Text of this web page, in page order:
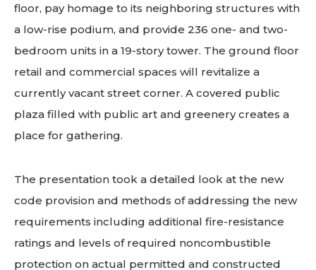
floor, pay homage to its neighboring structures with
a low-rise podium, and provide 236 one- and two-
bedroom units in a 19-story tower. The ground floor
retail and commercial spaces will revitalize a
currently vacant street corner. A covered public
plaza filled with public art and greenery creates a
place for gathering.
The presentation took a detailed look at the new
code provision and methods of addressing the new
requirements including additional fire-resistance
ratings and levels of required noncombustible
protection on actual permitted and constructed